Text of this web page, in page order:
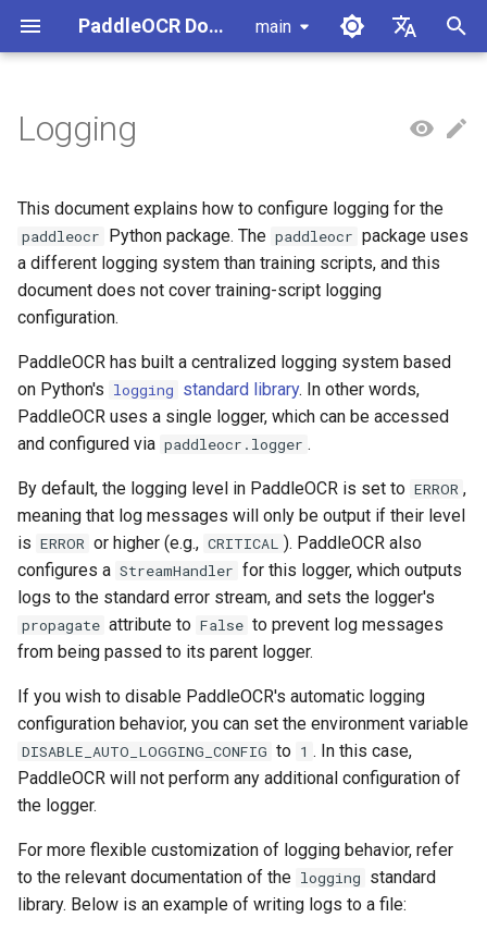
PaddleOCR Documentation main
English
a
z
i
s
e
a
r
c
Usage Tutorial
PP-OCRv6 Introduction
Usage Tutorial
PP-StructureV3 Introduction
Usage Tutorial
PP-ChatOCRv4 Introduction
Usage Tutorial
PaddleOCR-VL-1.5
Introduction
PaddleOCR-VL-1.6
Introduction
PaddleOCR-VL Introduction
PaddleOCR-VL NVIDIA
Blackwell-Architecture GPUs
PaddleOCR-VL Kunlunxin
XPU Usage Tutorial
PaddleOCR-VL Hygon DCU
Usage Tutorial
Usage Tutorial
PaddleOCR-VL Iluvatar GPU
Usage Tutorial
PaddleOCR-VL Huawei
Ascend NPU Usage Tutorial
PaddleOCR-VL Apple Silicon
Usage Tutorial
Local Inference
Inference Engine and
Configuration
Parallel Inference for
Pipelines
C++ Local Deployment
Serving PaddleOCR official API
Cross-Platform
Deployment
iOS Deployment
Browser Deployment
Other
Package PaddleOCR
Benchmark
MCP Server
Agent Skills
Module Overview
Document Image Orientation
Classification Module
Document Visual Language
Model Module
Formula Recognition Module
Layout Detection
Seal Text Detection
Table Cell Detection Module
Table Classification Module
Module
Text Detection Module
Text Image Rectification
Module
Text Line Orientation
Classification Module
Pipeline Overview
Formula Recognition Pipeline
Document Image
Preprocessing Pipeline
Document Understanding
Pipeline
Seal Text Recognition
Pipeline
General Table Recognition v2
Pipeline
PP-DocTranslation Pipeline
Data Annotation
Other Data Annotation
Data Synthesis
Datasets
Handwritten Chinese OCR
Dataset
Vertical multi-language
Layout Analysis Dataset
Table recognition dataset
Key Information Extraction
Dataset
PaddleOCR Multi-Devices
Ascend NPU PaddlePaddle
Installation Tutorial
Kunlun XPU PaddlePaddle
Installation Tutorial
Overview
Quick Start
Model List
Python Inference
CPP Inference
Visual Studio 2019
Community CMake
Compilation Guide
Server Deployment
端侧部署
Paddle2ONNX
Paddle Cloud
Community Contribution
Appendix
Logging
This document explains how to configure logging for the
paddleocr Python package. The paddleocr package uses
a different logging system than training scripts, and this
document does not cover training-script logging
configuration.
PaddleOCR has built a centralized logging system based
on Python's logging standard library. In other words,
PaddleOCR uses a single logger, which can be accessed
and configured via paddleocr.logger .
By default, the logging level in PaddleOCR is set to ERROR ,
meaning that log messages will only be output if their level
is ERROR or higher (e.g., CRITICAL ). PaddleOCR also
configures a StreamHandler for this logger, which outputs
logs to the standard error stream, and sets the logger's
propagate attribute to False to prevent log messages
from being passed to its parent logger.
If you wish to disable PaddleOCR's automatic logging
configuration behavior, you can set the environment variable
DISABLE_AUTO_LOGGING_CONFIG to 1 . In this case,
PaddleOCR will not perform any additional configuration of
the logger.
For more flexible customization of logging behavior, refer
to the relevant documentation of the logging standard
library. Below is an example of writing logs to a file: